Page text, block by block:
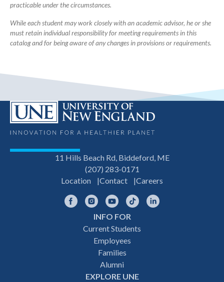
practicable under the circumstances.
While each student may work closely with an academic advisor, he or she
must retain individual responsibility for meeting requirements in this
catalog and for being aware of any changes in provisions or requirements.
11 Hills Beach Rd, Biddeford, ME
(207) 283-0171
Location
Contact Careers
FacebookInstagramYouTubeTikTok
INFO FOR
Current Students
Employees
Families
Alumni
EXPLORE UNE